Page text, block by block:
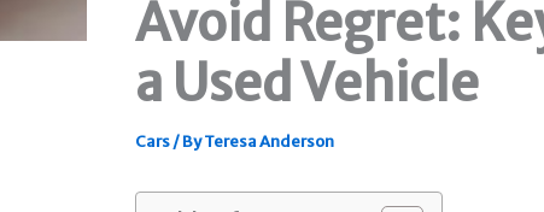
Avoid Regret:
a Used Vehicle
Cars/ ByTeresa Anderson